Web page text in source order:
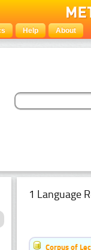
Help About
1 Language
Corpus of